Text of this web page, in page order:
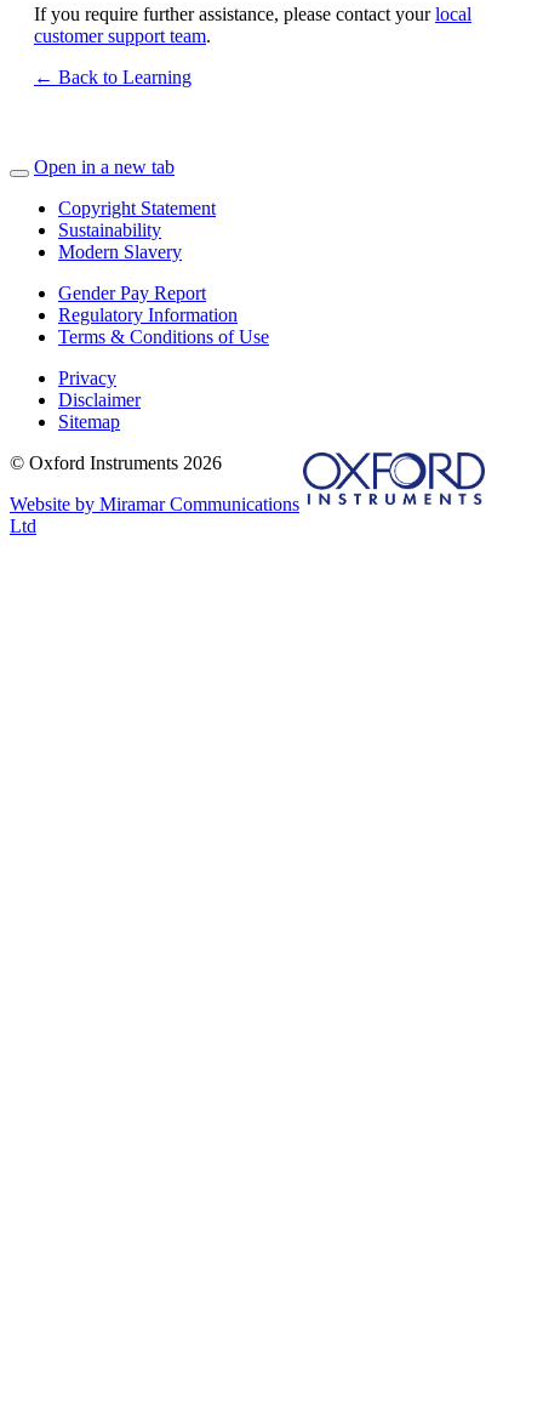
If you require further assistance, please contact yourlocal
customer support team.
← Back to Learning
Open in a new tab
Copyright Statement
Sustainability
Modern Slavery
Gender Pay Report
Regulatory Information
Terms & Conditions of Use
Privacy
Disclaimer
Sitemap
© Oxford Instruments 2026
Website by Miramar Communications
Ltd